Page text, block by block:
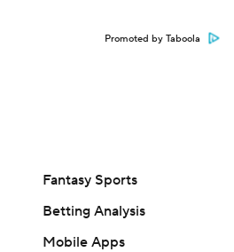
Promoted by Taboola
Fantasy Sports
Betting Analysis
Mobile Apps